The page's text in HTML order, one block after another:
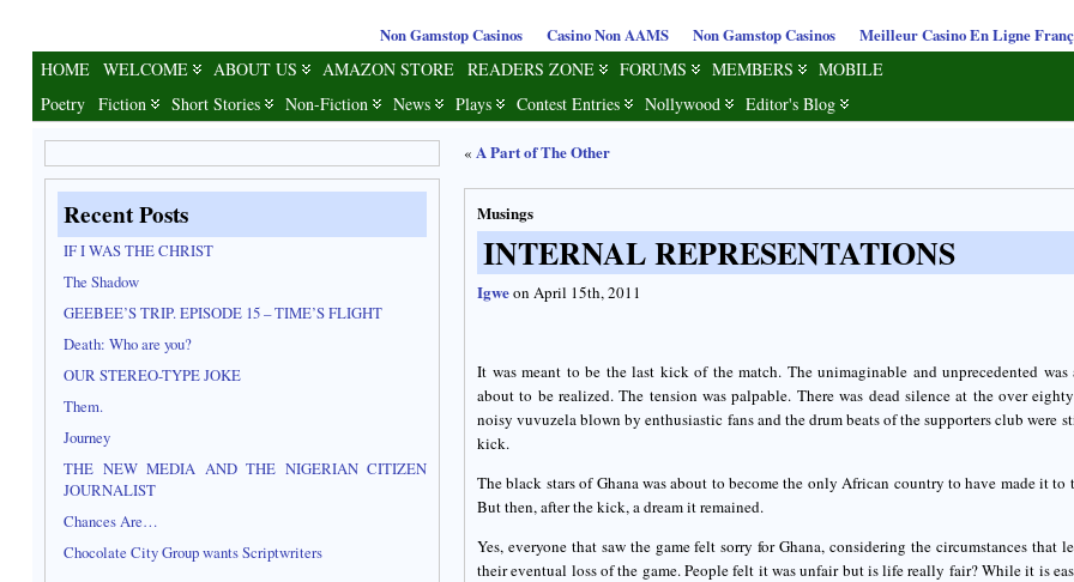
Non Gamstop Casinos Casino Non AAMS Non Gamstop Casinos Meilleur Casino En Ligne
HOME WELCOME ABOUT US AMAZON STORE READERS ZONE FORUMS MEMBERS
MOBILE
Poetry Fiction Short Stories Non-Fiction News Plays Contest Entries Nollywood Editor's Blog
Recent Posts
IF I WAS THE CHRIST
The Shadow
GEEBEE’S TRIP. EPISODE 15 – TIME’S FLIGHT
Death: Who are you?
OUR STEREO-TYPE JOKE
Them.
Journey
THE NEW MEDIA AND THE NIGERIAN CITIZEN
JOURNALIST
Chances Are…
Chocolate City Group wants Scriptwriters
« A Part of The Other
Musings
INTERNAL REPRESENTATIONS
Igweon April 15th, 2011
It was meant to be the last kick of the match. The unimaginable and unprecedented was
about to be realized. The tension was palpable. There was dead silence at the over
noisy vuvuzela blown by enthusiastic fans and the drum beats of the supporters club were
kick.
The black stars of Ghana was about to become the only African country to have made it
But then, after the kick, a dream it remained.
Yes, everyone that saw the game felt sorry for Ghana, considering the circumstances that
their eventual loss of the game. People felt it was unfair but is life really fair? While it is